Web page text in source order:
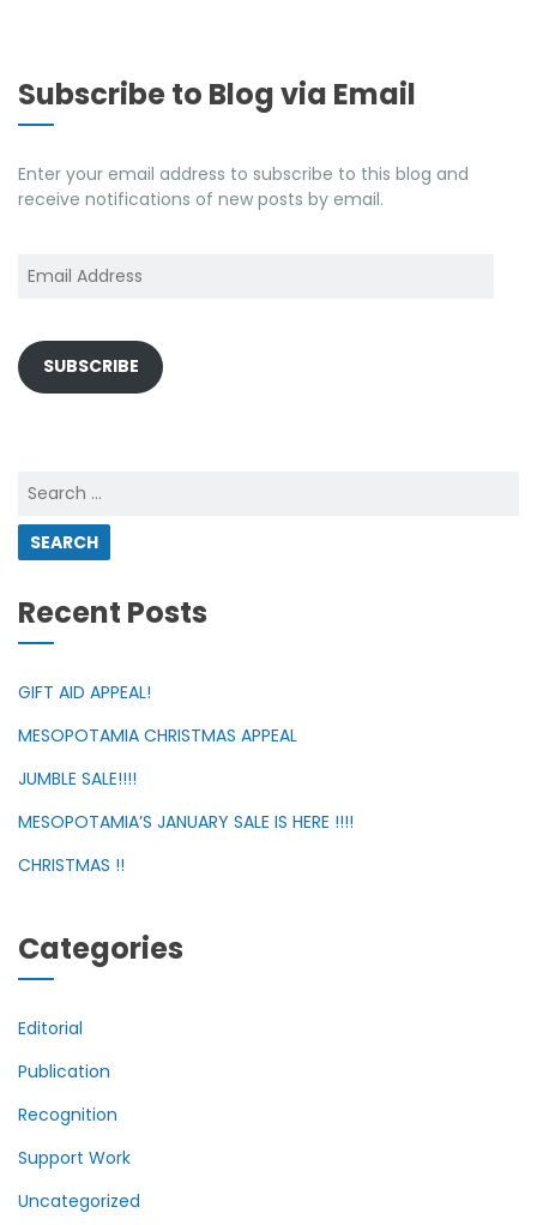
Subscribe to Blog via Email
Enter your email address to subscribe to this blog and
receive notifications of new posts by email.
Address
SUBSCRIBE
for:
Recent Posts
GIFT AID APPEAL!
MESOPOTAMIA CHRISTMAS APPEAL
JUMBLE SALE!!!!
MESOPOTAMIA’S JANUARY SALE IS HERE !!!!
CHRISTMAS !!
Categories
Editorial
Publication
Recognition
Support Work
Uncategorized